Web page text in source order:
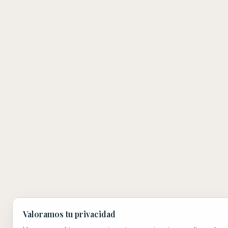
Valoramos tu privacidad